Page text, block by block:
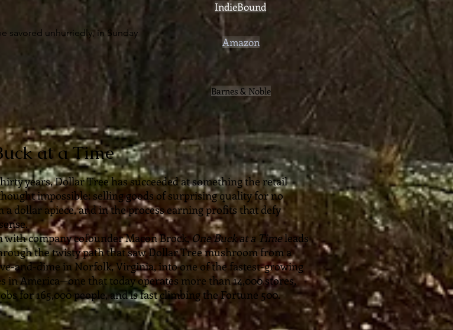
Amazon
savored unhurriedly, in Sunday
Barnes & Noble
IndieBound
at a Time
years, Dollar Tree has succeeded at something the retail
impossible: selling goods of surprising quality for no
a dollar apiece, and in the process earning profits that defy
company cofounder Macon Brock,One Buck at a Timeleads
the twisty path that saw Dollar Tree mushroom from a
and-dime in Norfolk, Virginia, into one of the fastest-growing
in America—one that today operates more than 14,000 stores,
for 165,000 people, and is fast climbing the Fortune 500.